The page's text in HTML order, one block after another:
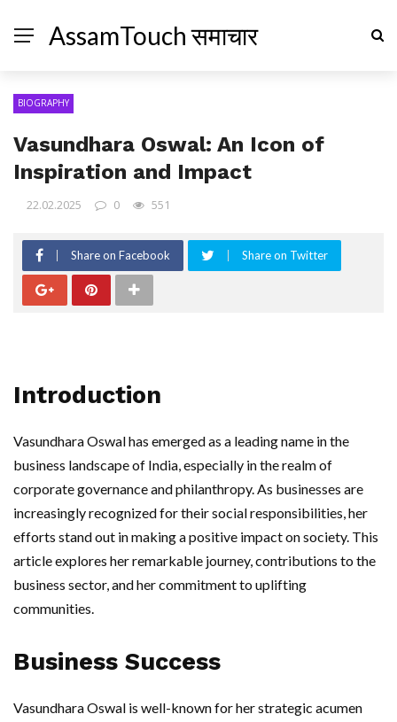
AssamTouch समाचार
BIOGRAPHY
Vasundhara Oswal: An Icon of
Inspiration and Impact
22.02.2025 0 551
Share on Facebook Share on Twitter
Introduction
Vasundhara Oswal has emerged as a leading name in the
business landscape of India, especially in the realm of
corporate governance and philanthropy. As businesses are
increasingly recognized for their social responsibilities, her
efforts stand out in making a positive impact on society. This
article explores her remarkable journey, contributions to the
business sector, and her commitment to uplifting
communities.
Business Success
Vasundhara Oswal is well-known for her strategic acumen